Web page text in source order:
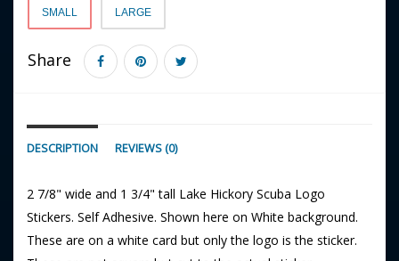
SMALL LARGE
Share
DESCRIPTION REVIEWS (0)
2 7/8" wide and 1 3/4" tall Lake Hickory Scuba Logo
Stickers. Self Adhesive. Shown here on White background.
These are on a white card but only the logo is the sticker.